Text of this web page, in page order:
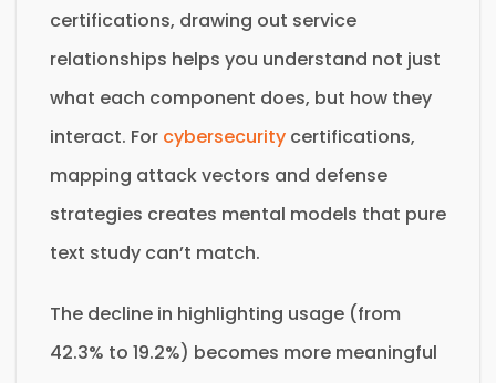
certifications, drawing out service
relationships helps you understand not just
what each component does, but how they
interact. For cybersecurity certifications,
mapping attack vectors and defense
strategies creates mental models that pure
text study can’t match.
The decline in highlighting usage (from
42.3% to 19.2%) becomes more meaningful